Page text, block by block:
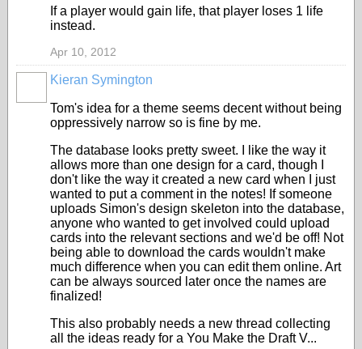
If a player would gain life, that player loses 1 life
instead.
Apr 10, 2012
Kieran Symington
Tom's idea for a theme seems decent without being
oppressively narrow so is fine by me.
The database looks pretty sweet. I like the way it
allows more than one design for a card, though I
don't like the way it created a new card when I just
wanted to put a comment in the notes! If someone
uploads Simon's design skeleton into the database,
anyone who wanted to get involved could upload
cards into the relevant sections and we'd be off! Not
being able to download the cards wouldn't make
much difference when you can edit them online. Art
can be always sourced later once the names are
finalized!
This also probably needs a new thread collecting
all the ideas ready for a You Make the Draft V...